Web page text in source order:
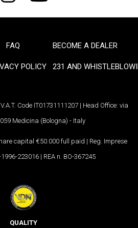
FAQ BECOME A DEALER
POLICY 231 AND
Code IT01731111207 | Head Office: via
Medicina (Bologna) - Italy
capital €50.000 full paid | Reg. Imprese
223016 | REA n. BO-367245
QUALITY